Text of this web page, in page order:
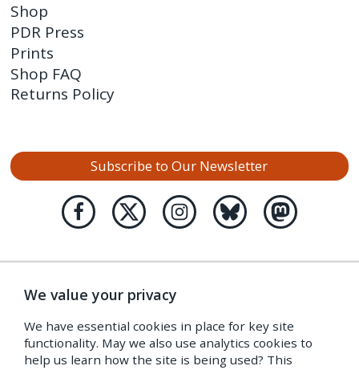
Shop
PDR Press
Prints
Shop FAQ
Returns Policy
Subscribe to Our Newsletter
We value your privacy
We have essential cookies in place for key site
functionality. May we also use analytics cookies to
help us learn how the site is being used? This